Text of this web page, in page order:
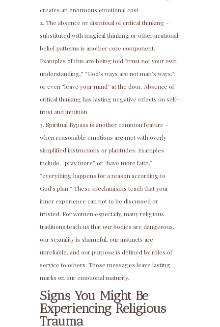
creates an enormous emotional cost.
The absence or dismissal of critical thinking –
substituted with magical thinking or other irrational
belief patterns is another core component.
Examples of this are being told “trust not your own
understanding,” “God’s ways are not man’s ways,”
or even “leave your mind” at the door. Absence of
critical thinking has lasting negative effects on self-
trust and intuition.
Spiritual Bypass is another common feature –
when reasonable emotions are met with overly
simplified instructions or platitudes. Examples
include, “pray more” or “have more faith,”
“everything happens for a reason according to
God’s plan.” These mechanisms teach that your
inner experience can not to be discussed or
trusted. For women especially, many religious
traditions teach us that our bodies are dangerous,
our sexuality is shameful, our instincts are
unreliable, and our purpose is defined by roles of
service to others. Those messages leave lasting
marks on our emotional maturity.
Signs You Might Be
Experiencing Religious
Trauma